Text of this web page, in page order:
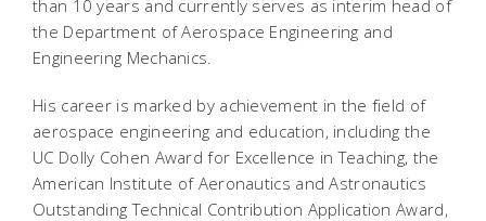
than 10 years and currently serves as interim head of
the Department of Aerospace Engineering and
Engineering Mechanics.
His career is marked by achievement in the field of
aerospace engineering and education, including the
UC Dolly Cohen Award for Excellence in Teaching, the
American Institute of Aeronautics and Astronautics
Outstanding Technical Contribution Application Award,